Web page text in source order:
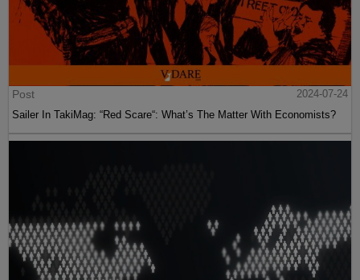
Post
2024-07-24
Sailer In TakiMag: “Red Scare“: What’s The Matter With Economists?